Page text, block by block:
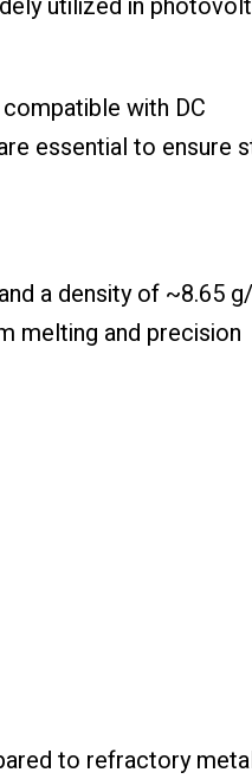
with DC
essential to ensure
a density of ~8.65
melting and precision
to refractory